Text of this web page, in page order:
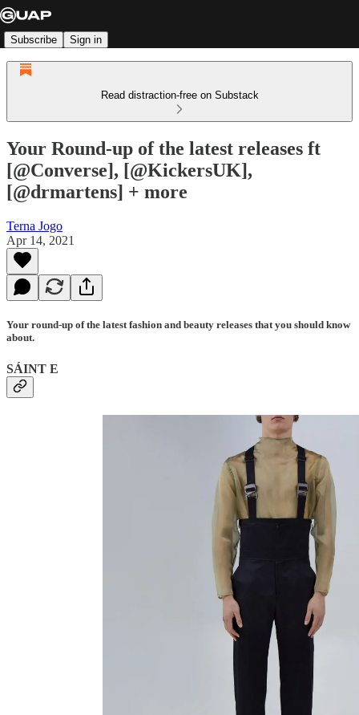
Subscribe Sign in
Read distraction-free on Substack
Your Round-up of the latest releases ft
[@Converse], [@KickersUK],
[@drmartens] + more
Terna Jogo
Apr 14, 2021
Your round-up of the latest fashion and beauty releases that you should know
about.
SÁINT E